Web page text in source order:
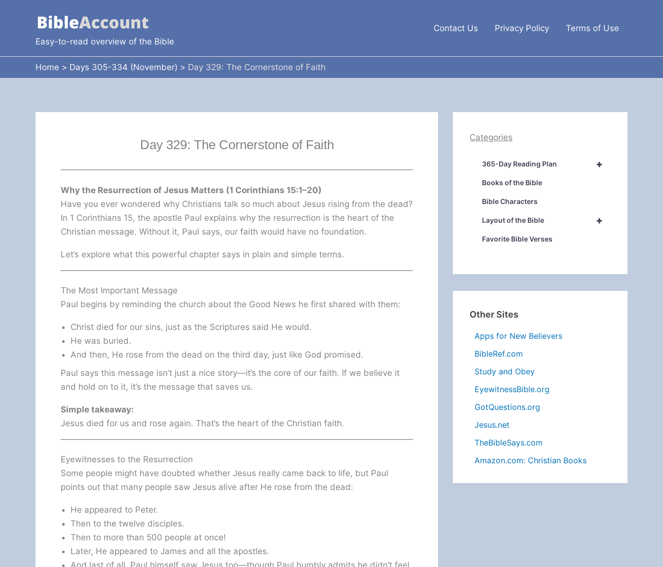
Easy-to-read overview of the Bible
Contact Us Privacy Policy Terms of Use
Home Days 305-334 (November) Day 329: The Cornerstone of Faith
Day 329: The Cornerstone of Faith
Why the Resurrection of Jesus Matters (1 Corinthians 15:1–20)
Have you ever wondered why Christians talk so much about Jesus rising from the dead?
In 1 Corinthians 15, the apostle Paul explains why the resurrection is the heart of the
Christian message. Without it, Paul says, our faith would have no foundation.
Let’s explore what this powerful chapter says in plain and simple terms.
The Most Important Message
Paul begins by reminding the church about the Good News he first shared with them:
Christ died for our sins, just as the Scriptures said He would.
He was buried.
And then, He rose from the dead on the third day, just like God promised.
Paul says this message isn’t just a nice story—it’s the core of our faith. If we believe it
and hold on to it, it’s the message that saves us.
Simple takeaway:
Jesus died for us and rose again. That’s the heart of the Christian faith.
Eyewitnesses to the Resurrection
Some people might have doubted whether Jesus really came back to life, but Paul
points out that many people saw Jesus alive after He rose from the dead:
He appeared to Peter.
Then to the twelve disciples.
Then to more than 500 people at once!
Later, He appeared to James and all the apostles.
Categories
+
365-Day Reading Plan
Books of the Bible
Bible Characters
+
Layout of the Bible
Favorite Bible Verses
Other Sites
Apps for New Believers
BibleRef.com
Study and Obey
EyewitnessBible.org
GotQuestions.org
Jesus.net
TheBibleSays.com
Amazon.com: Christian Books